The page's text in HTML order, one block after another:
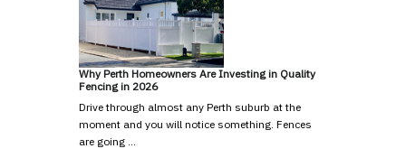
Why Perth Homeowners Are Investing in Quality
Fencing in 2026
Drive through almost any Perth suburb at the
moment and you will notice something. Fences
are going …